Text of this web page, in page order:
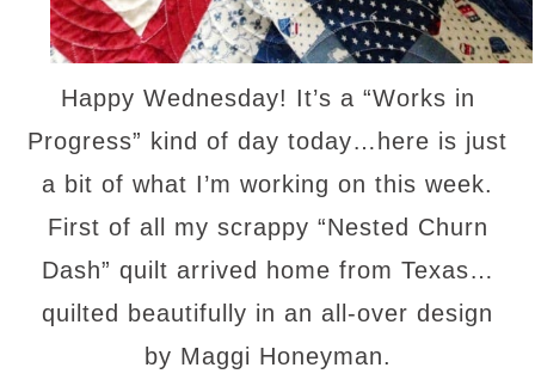
Happy Wednesday! It’s a “Works in
Progress” kind of day today…here is just
a bit of what I’m working on this week.
First of all my scrappy “Nested Churn
Dash” quilt arrived home from Texas…
quilted beautifully in an all-over design
by Maggi Honeyman.